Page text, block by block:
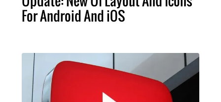
For Android And iOS